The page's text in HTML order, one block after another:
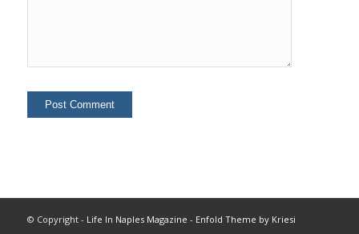
© Copyright - Life In Naples Magazine - Enfold Theme by Kriesi